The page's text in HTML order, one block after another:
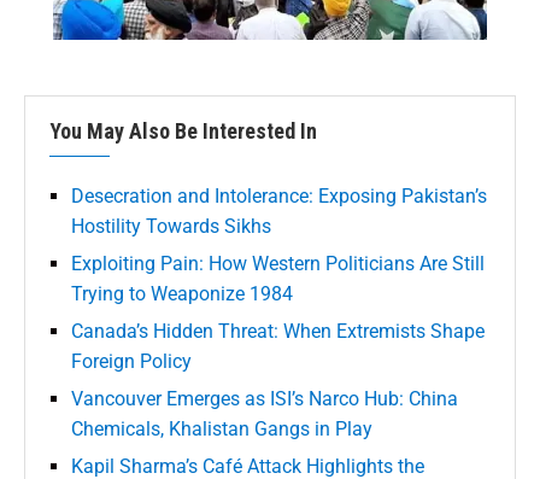
You May Also Be Interested In
Desecration and Intolerance: Exposing Pakistan’s
Hostility Towards Sikhs
Exploiting Pain: How Western Politicians Are Still
Trying to Weaponize 1984
Canada’s Hidden Threat: When Extremists Shape
Foreign Policy
Vancouver Emerges as ISI’s Narco Hub: China
Chemicals, Khalistan Gangs in Play
Kapil Sharma’s Café Attack Highlights the